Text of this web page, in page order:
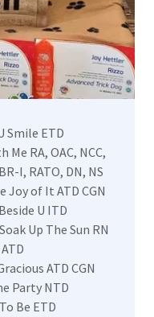
Smile ETD
RA, OAC, NCC,
I, RATO, DN, NS
Joy of It ATD CGN
U ITD
Up The Sun RN
ATD CGN
Party NTD
Be ETD